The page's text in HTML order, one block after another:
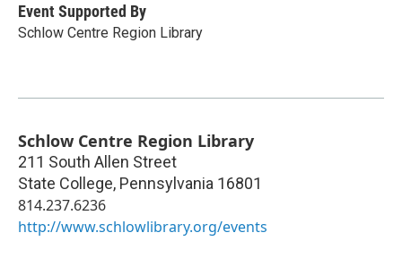
Event Supported By
Schlow Centre Region Library
Schlow Centre Region Library
211 South Allen Street
State College, Pennsylvania 16801
814.237.6236
http://www.schlowlibrary.org/events